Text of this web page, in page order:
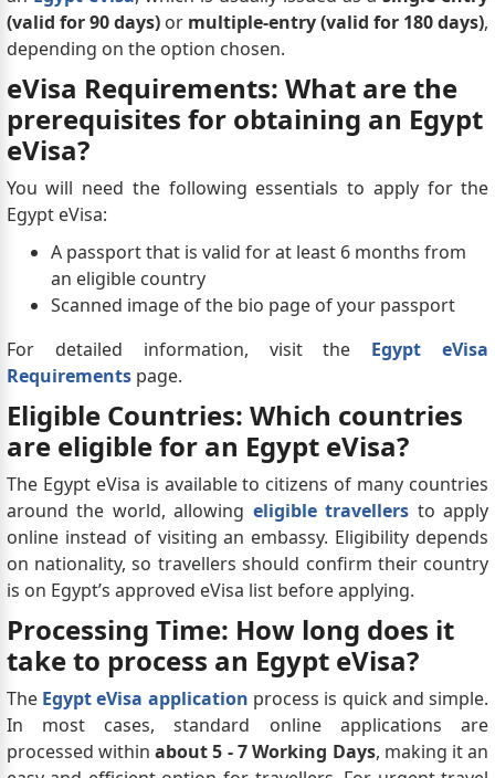
(valid for 90 days)or multiple-entry (valid for 180 days),
depending on the option chosen.
eVisa Requirements: What are the
prerequisites for obtaining an Egypt
eVisa?
You will need the following essentials to apply for the
Egypt eVisa:
A passport that is valid for at least 6 months from
an eligible country
Scanned image of the bio page of your passport
For detailed information, visit the Egypt eVisa
Requirementspage.
Eligible Countries: Which countries
are eligible for an Egypt eVisa?
The Egypt eVisa is available to citizens of many countries
around the world, allowing eligible travellers to apply
online instead of visiting an embassy. Eligibility depends
on nationality, so travellers should confirm their country
is on Egypt’s approved eVisa list before applying.
Processing Time: How long does it
take to process an Egypt eVisa?
The Egypt eVisa application process is quick and simple.
In most cases, standard online applications are
processed withinabout 5 - 7 Working Days, making it an